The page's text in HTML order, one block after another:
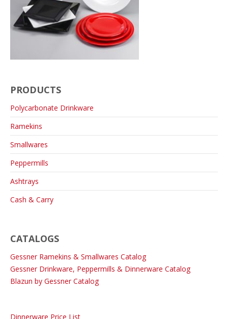
PRODUCTS
Polycarbonate Drinkware
Ramekins
Smallwares
Peppermills
Ashtrays
Cash & Carry
CATALOGS
Gessner Ramekins & Smallwares Catalog
Gessner Drinkware, Peppermills & Dinnerware Catalog
Blazun by Gessner Catalog
Dinnerware Price List